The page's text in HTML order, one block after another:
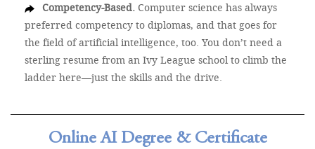
Competency-Based. Computer science has always
preferred competency to diplomas, and that goes for
the field of artificial intelligence, too. You don’t need a
sterling resume from an Ivy League school to climb the
ladder here—just the skills and the drive.
Online AI Degree & Certificate